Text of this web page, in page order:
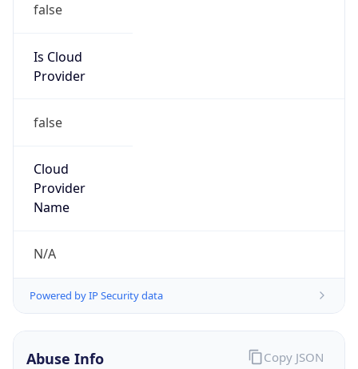
false
Is Cloud
Provider
false
Cloud
Provider
Name
N/A
Powered by IP Security data
Abuse Info Copy JSON